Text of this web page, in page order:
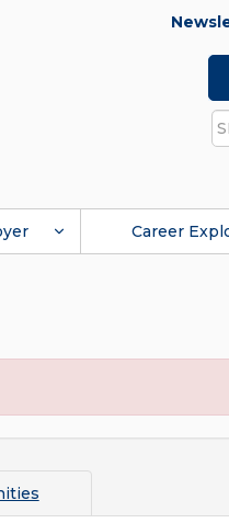
Career